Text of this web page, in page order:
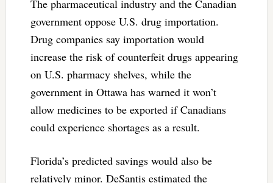
The pharmaceutical industry and the Canadian
government oppose U.S. drug importation.
Drug companies say importation would
increase the risk of counterfeit drugs appearing
on U.S. pharmacy shelves, while the
government in Ottawa has warned it won’t
allow medicines to be exported if Canadians
could experience shortages as a result.
Florida’s predicted savings would also be
relatively minor. DeSantis estimated the